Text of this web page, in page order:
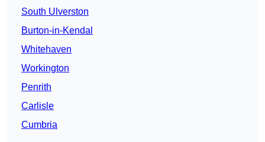
South Ulverston
Burton-in-Kendal
Whitehaven
Workington
Penrith
Carlisle
Cumbria